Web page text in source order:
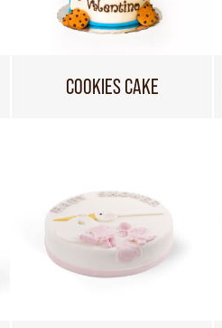
COOKIES CAKE